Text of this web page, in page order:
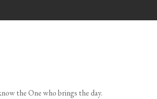
the One who brings the day.